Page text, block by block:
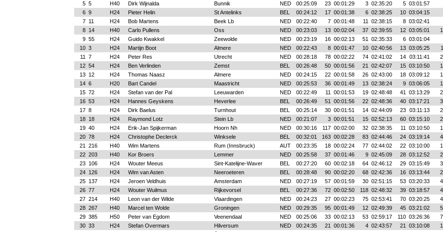
5 5 H40 Dirk Wijnalda Bunnik NED 00:25:09 23 00:01:29 3 02:35:20 5 03:01:57
6 9 H24 Pieter Helin St Antelinks BEL 00:24:12 17 00:01:38 6 02:38:25 10 03:04:15
7 11 H24 Bob Martens Beek Lb NED 00:22:40 7 00:01:48 11 02:38:15 8 03:02:41
8 14 H40 Carlo Pullens Oss NED 00:23:03 13 00:02:04 37 02:39:55 12 03:05:01
9 55 H24 Guido Kwakkel Zeewolde NED 00:23:19 16 00:02:13 51 02:35:33 6 03:01:04
10 3 H24 Martijn Boot Almere NED 00:22:43 8 00:01:47 10 02:40:56 13 03:05:25
11
7 H24 Peter Res Utrecht NED 00:28:18 78 00:02:22 74 02:41:02 14 03:11:41
12 54 H24 Ben Verlinden Zemst BEL 00:26:48 50 00:01:56 21 02:42:07 15 03:10:50
13 12 H24 Thomas Naasz Almere NED 00:24:15 22 00:01:58 26 02:43:00 18 03:09:12
14 6 H20 Bart Candel Maastricht NED 00:25:53 36 00:01:49 13 02:38:24 9 03:06:05
15 72 H24 Stefan van der Pal Leeuwarden NED 00:22:49 11 00:01:53 19 02:48:48 41 03:13:29
16 53 H24 Hannes Geyskens Heverlee BEL 00:26:49 51 00:01:56 22 02:48:36 40 03:17:21
17 8 H24 Dirk Baelus Turnhout BEL 00:25:14 30 00:01:51 14 02:44:09 23 03:11:13
18 18 H24 Raymond Lotz Stein Lb NED 00:21:07 3 00:01:51 15 02:52:13 60 03:15:10
19 40 H24 Erik-Jan Spijkerman Hoorn Nh NED 00:30:16 117 00:02:00 32 02:38:35 11 03:10:50
20 78 H24 Christophe Declerck Winksele BEL 00:32:01 163 00:02:28 83 02:44:46 24 03:19:14
21
216 H40 Wim Martens Rum (Innsbruck) AUT 00:23:35 18 00:02:24 77 02:44:02 22 03:10:00
22 203 H40 Kor Broers Lemmer NED 00:25:58 37 00:01:46 9 02:45:09 28 03:12:52
23 106 H24 Wouter Meeus Sint-Katelijne-Waver BEL 00:27:20 60 00:02:18 64 02:46:12 29 03:15:49
24 126 H24 Wim van Asten Neeroeteren BEL 00:28:48 90 00:02:20 68 02:42:36 16 03:13:44
25 137 H24 Jeroen Veldhuis Amsterdam NED 00:27:19 57 00:01:59 30 02:51:15 53 03:20:33
26 77 H24 Wouter Wuilmus Rijkevorsel BEL 00:27:36 72 00:02:50 118 02:48:32 39 03:18:57
27 214 H40 Leon van der Wilde Vlaardingen NED 00:24:23 27 00:02:23 75 02:53:41 70 03:20:25
28 267 H40 Marcel ten Wolde Groningen NED 00:29:35 95 00:01:49 12 02:49:39 45 03:21:02
29 385 H50 Peter van Egdom Veenendaal NED 00:25:06 33 00:02:13 53 02:59:17 110 03:26:36
30 33 H24 Stefan Overmars Hilversum NED 00:24:35 21 00:01:36 4 02:43:57 21 03:10:08